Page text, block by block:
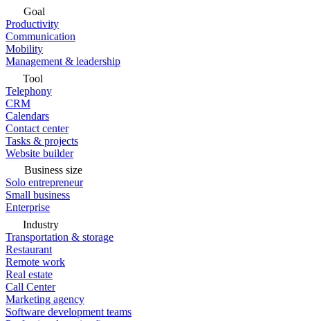
Goal
Productivity
Communication
Mobility
Management & leadership
Tool
Telephony
CRM
Calendars
Contact center
Tasks & projects
Website builder
Business size
Solo entrepreneur
Small business
Enterprise
Industry
Transportation & storage
Restaurant
Remote work
Real estate
Call Center
Marketing agency
Software development teams